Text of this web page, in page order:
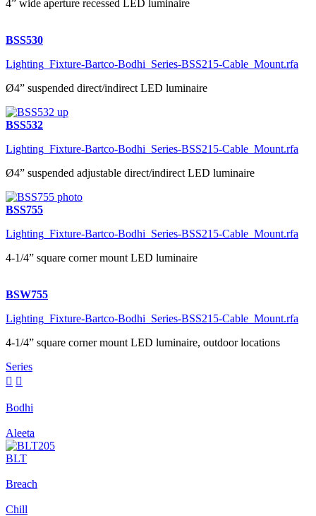
4” wide aperture recessed LED luminaire
BSS530
Lighting_Fixture-Bartco-Bodhi_Series-BSS215-Cable_Mount.rfa
Ø4” suspended direct/indirect LED luminaire
BSS532
Lighting_Fixture-Bartco-Bodhi_Series-BSS215-Cable_Mount.rfa
Ø4” suspended adjustable direct/indirect LED luminaire
BSS755
Lighting_Fixture-Bartco-Bodhi_Series-BSS215-Cable_Mount.rfa
4-1/4” square corner mount LED luminaire
BSW755
Lighting_Fixture-Bartco-Bodhi_Series-BSS215-Cable_Mount.rfa
4-1/4” square corner mount LED luminaire, outdoor locations
Series
 
Bodhi
Aleeta
BLT
Breach
Chill